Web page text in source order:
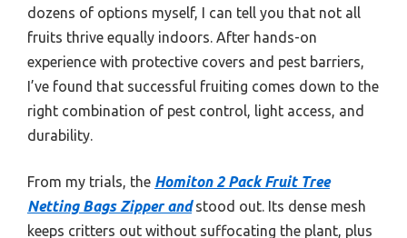
dozens of options myself, I can tell you that not all
fruits thrive equally indoors. After hands-on
experience with protective covers and pest barriers,
I’ve found that successful fruiting comes down to the
right combination of pest control, light access, and
durability.
From my trials, the Homiton 2 Pack Fruit Tree
Netting Bags Zipper andstood out. Its dense mesh
keeps critters out without suffocating the plant, plus